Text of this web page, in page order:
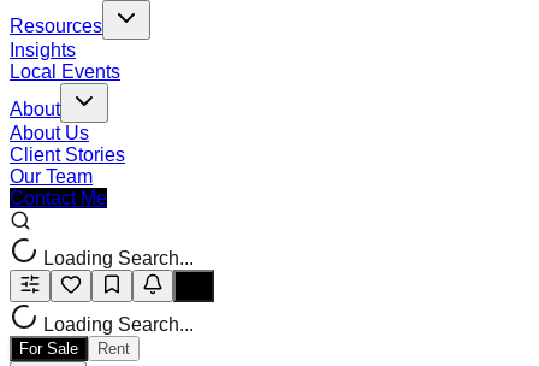
Resources
Insights
Local Events
About
About Us
Client Stories
Our Team
Contact Me
Loading Search...
Loading Search...
For Sale
Rent